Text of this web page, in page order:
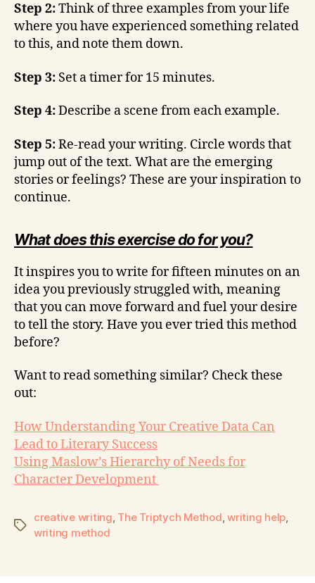
Step 2:Think of three examples from your life
where you have experienced something related
to this, and note them down.
Step 3: Set a timer for 15 minutes.
Step 4:Describe a scene from each example.
Step 5:Re-read your writing. Circle words that
jump out of the text. What are the emerging
stories or feelings? These are your inspiration to
continue.
What does this exercise do for you?
It inspires you to write for fifteen minutes on an
idea you previously struggled with, meaning
that you can move forward and fuel your desire
to tell the story. Have you ever tried this method
before?
Want to read something similar? Check these
out:
How Understanding Your Creative Data Can
Lead to Literary Success
Using Maslow’s Hierarchy of Needs for
Character Development
creative writing The Triptych Method ,writing help
writing method